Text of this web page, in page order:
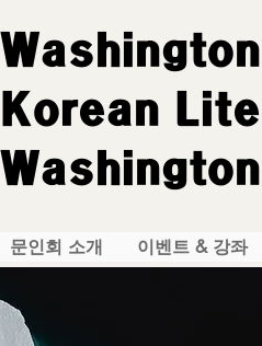
Korean
Washington
문인회 소개 이벤트 & 강좌